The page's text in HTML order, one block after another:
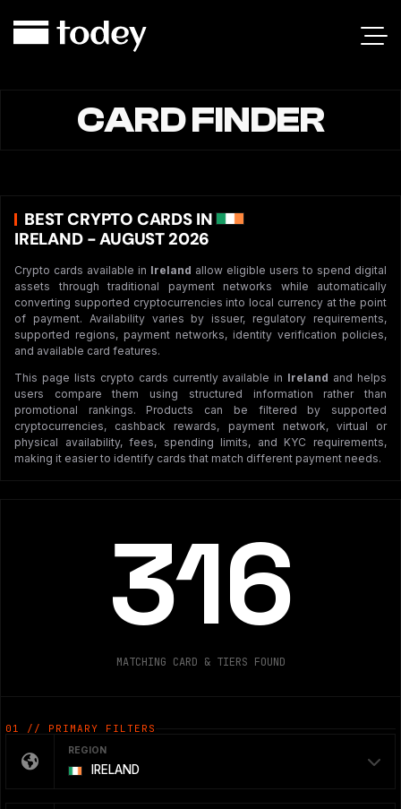
CARD FINDER
BEST CRYPTO CARDS IN
IRELAND - AUGUST 2026
Crypto cards available in Ireland allow eligible users to spend digital
assets through traditional payment networks while automatically
converting supported cryptocurrencies into local currency at the point
of payment. Availability varies by issuer, regulatory requirements,
supported regions, payment networks, identity verification policies,
and available card features.
This page lists crypto cards currently available in Ireland and helps
users compare them using structured information rather than
promotional rankings. Products can be filtered by supported
cryptocurrencies, cashback rewards, payment network, virtual or
physical availability, fees, spending limits, and KYC requirements,
making it easier to identify cards that match different payment needs.
316
MATCHING CARD & TIERS FOUND
01 // PRIMARY FILTERS
REGION
IRELAND